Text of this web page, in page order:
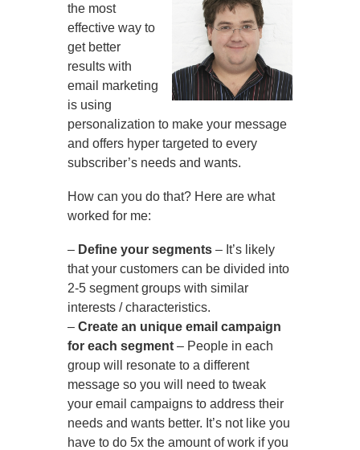
the most
effective way to
get better
results with
email marketing
is using
personalization to make your message
and offers hyper targeted to every
subscriber’s needs and wants.
How can you do that? Here are what
worked for me:
– Define your segments – It’s likely
that your customers can be divided into
2-5 segment groups with similar
interests / characteristics.
– Create an unique email campaign
for each segment – People in each
group will resonate to a different
message so you will need to tweak
your email campaigns to address their
needs and wants better. It’s not like you
have to do 5x the amount of work if you